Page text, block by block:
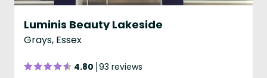
Luminis Beauty Lakeside
Grays, Essex
4.80 93 reviews